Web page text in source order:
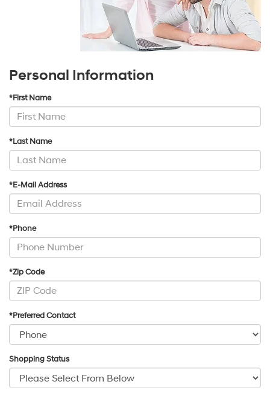
Personal Information
*First Name
*Last Name
*E-Mail Address
*Phone
*Zip Code
*Preferred Contact
Shopping Status